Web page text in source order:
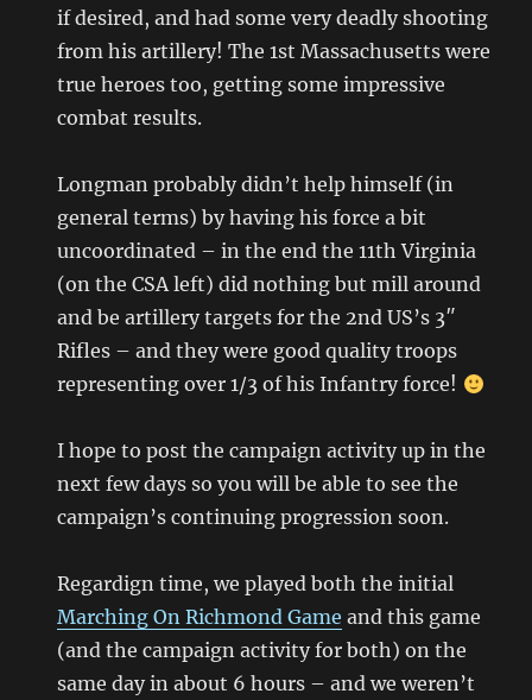
if desired, and had some very deadly shooting
from his artillery! The 1st Massachusetts were
true heroes too, getting some impressive
combat results.
Longman probably didn’t help himself (in
general terms) by having his force a bit
uncoordinated – in the end the 11th Virginia
(on the CSA left) did nothing but mill around
and be artillery targets for the 2nd US’s 3″
Rifles – and they were good quality troops
representing over 1/3 of his Infantry force!
I hope to post the campaign activity up in the
next few days so you will be able to see the
campaign’s continuing progression soon.
Regardign time, we played both the initial
Marching On Richmond Game and this game
(and the campaign activity for both) on the
same day in about 6 hours – and we weren’t